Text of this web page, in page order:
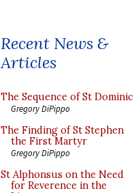
Recent News &
Articles
The Sequence of St Dominic
Gregory DiPippo
The Finding of St Stephen
the First Martyr
Gregory DiPippo
St Alphonsus on the Need
for Reverence in the